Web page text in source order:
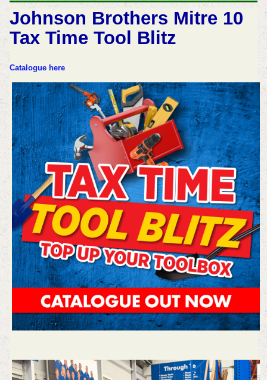
Johnson Brothers Mitre 10
Tax Time Tool Blitz
Catalogue here